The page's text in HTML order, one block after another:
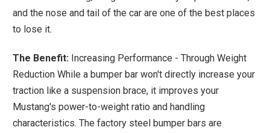
and the nose and tail of the car are one of the best places
to lose it.
The Benefit: Increasing Performance - Through Weight
Reduction While a bumper bar won't directly increase your
traction like a suspension brace, it improves your
Mustang's power-to-weight ratio and handling
characteristics. The factory steel bumper bars are